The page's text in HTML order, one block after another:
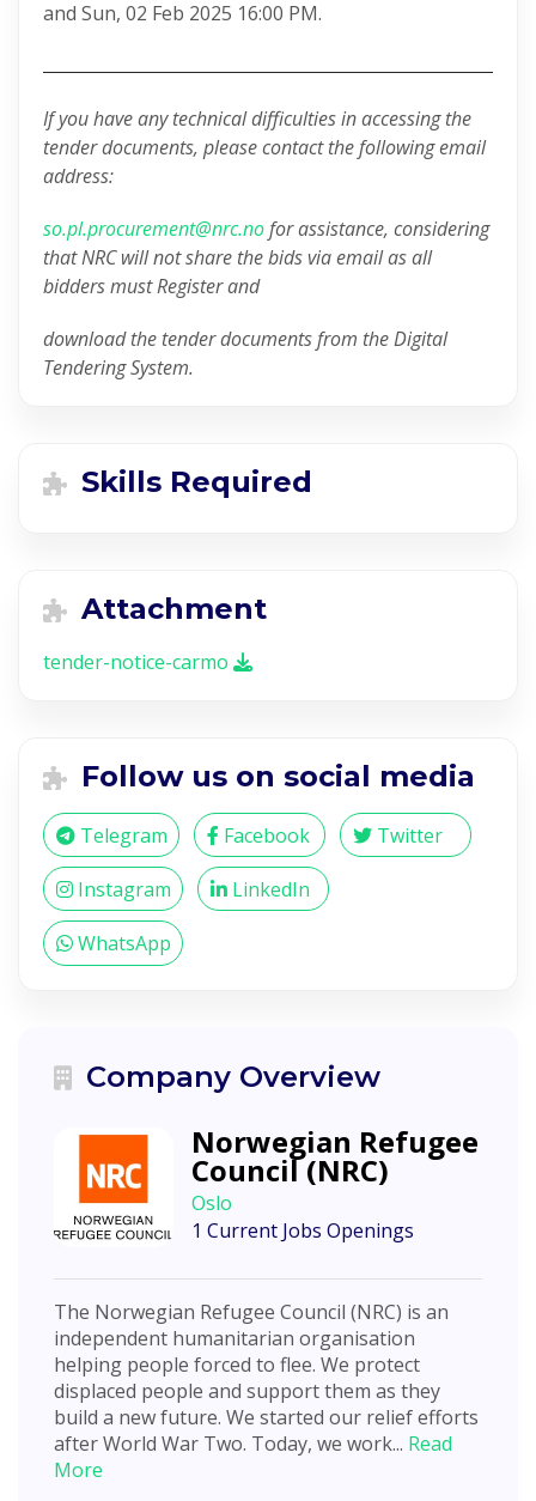
and Sun, 02 Feb 2025 16:00 PM.
If you have any technical difficulties in accessing the
tender documents, please contact the following email
address:
so.pl.procurement@nrc.nofor assistance, considering
that NRC will not share the bids via email as all
bidders must Register and
download the tender documents from the Digital
Tendering System.
Skills Required
Attachment
tender-notice-carmo
Follow us on social media
Telegram Facebook Twitter
Instagram LinkedIn
WhatsApp
Company Overview
Norwegian Refugee
Council (NRC)
Oslo
1 Current Jobs Openings
The Norwegian Refugee Council (NRC) is an
independent humanitarian organisation
helping people forced to flee. We protect
displaced people and support them as they
build a new future. We started our relief efforts
after World War Two. Today, we work... Read
More